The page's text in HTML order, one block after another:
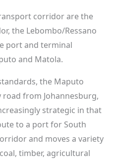
corridor are the
the Lebombo/Ressano
port and terminal
and Matola.
the Maputo
from Johannesburg,
strategic in that
to a port for South
and moves a variety
timber, agricultural